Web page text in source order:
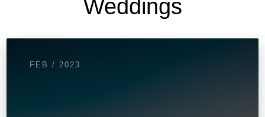
Weddings
FEB / 2023